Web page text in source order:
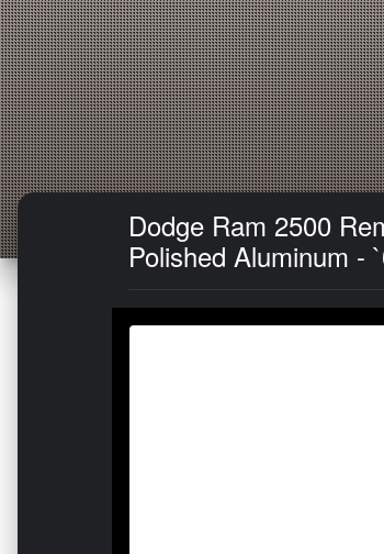
Dodge Ram 2500
Polished Aluminum -